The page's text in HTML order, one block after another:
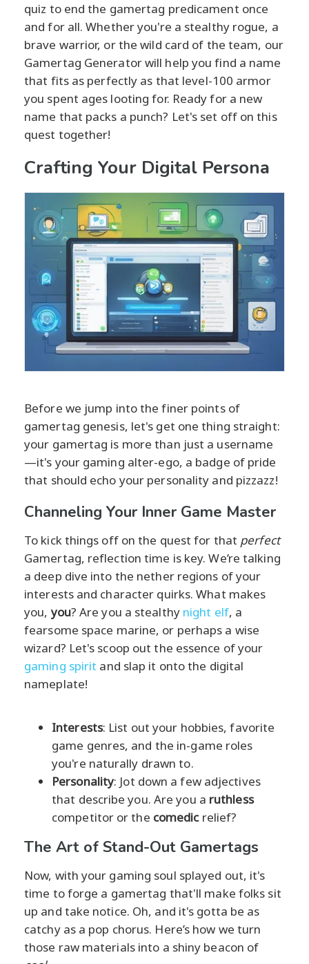
quiz to end the gamertag predicament once
and for all. Whether you're a stealthy rogue, a
brave warrior, or the wild card of the team, our
Gamertag Generator will help you find a name
that fits as perfectly as that level-100 armor
you spent ages looting for. Ready for a new
name that packs a punch? Let's set off on this
quest together!
Crafting Your Digital Persona
Before we jump into the finer points of
gamertag genesis, let's get one thing straight:
your gamertag is more than just a username
—it's your gaming alter-ego, a badge of pride
that should echo your personality and pizzazz!
Channeling Your Inner Game Master
To kick things off on the quest for that perfect
Gamertag, reflection time is key. We’re talking
a deep dive into the nether regions of your
interests and character quirks. What makes
you,you? Are you a stealthy night elf, a
fearsome space marine, or perhaps a wise
wizard? Let's scoop out the essence of your
gaming spirit and slap it onto the digital
nameplate!
Interests: List out your hobbies, favorite
game genres, and the in-game roles
you're naturally drawn to.
Personality: Jot down a few adjectives
that describe you. Are you a ruthless
competitor or the comedicrelief?
The Art of Stand-Out Gamertags
Now, with your gaming soul splayed out, it's
time to forge a gamertag that'll make folks sit
up and take notice. Oh, and it's gotta be as
catchy as a pop chorus. Here’s how we turn
those raw materials into a shiny beacon of